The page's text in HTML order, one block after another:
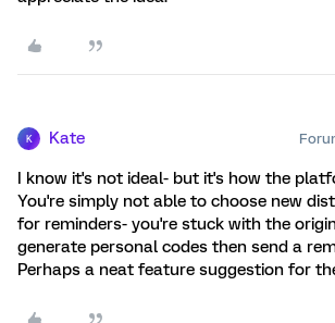
K Kate
I know it's not ideal- but it's how the
You're simply not able to choose new
for reminders- you're stuck with the
generate personal codes then send a
Perhaps a neat feature suggestion for